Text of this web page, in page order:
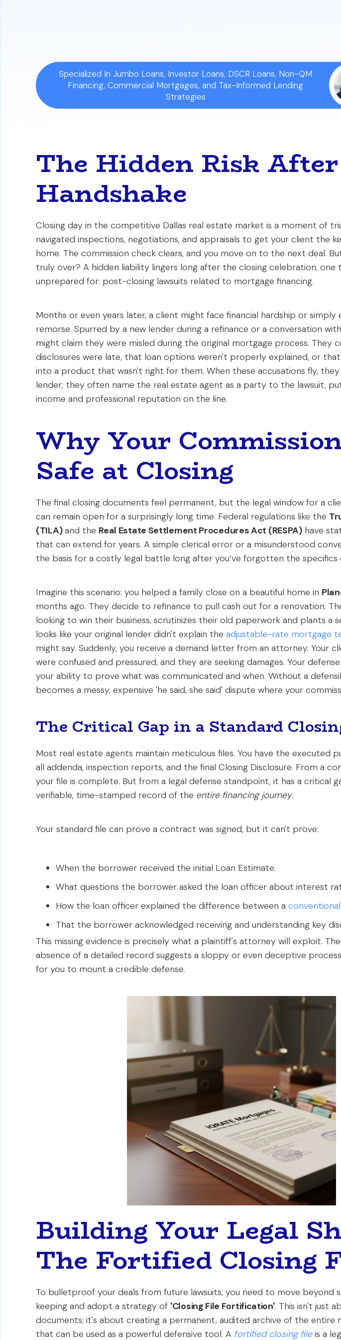
Specialized In Jumbo Loans, Investor Loans, DSCR Loans, Non-QM
Financing, Commercial Mortgages, and Tax-Informed Lending
Strategies
The Hidden Risk
Handshake
Closing day in the competitive Dallas real estate market is a moment of
navigated inspections, negotiations, and appraisals to get your client the
home. The commission check clears, and you move on to the next deal.
truly over? A hidden liability lingers long after the closing celebration, one
unprepared for: post-closing lawsuits related to mortgage financing.
Months or even years later, a client might face financial hardship or simply
remorse. Spurred by a new lender during a refinance or a conversation
might claim they were misled during the original mortgage process. They
disclosures were late, that loan options weren't properly explained, or
into a product that wasn't right for them. When these accusations fly,
lender; they often name the real estate agent as a party to the lawsuit,
income and professional reputation on the line.
Why Your
Safe at Closing
The final closing documents feel permanent, but the legal window for a
can remain open for a surprisingly long time. Federal regulations like the
(TILA)and the Real Estate Settlement Procedures Act (RESPA)have
that can extend for years. A simple clerical error or a misunderstood
the basis for a costly legal battle long after you’ve forgotten the
Imagine this scenario: you helped a family close on a beautiful home in
months ago. They decide to refinance to pull cash out for a renovation.
looking to win their business, scrutinizes their old paperwork and plants a
looks like your original lender didn't explain the adjustable-rate mortgage
might say. Suddenly, you receive a demand letter from an attorney. Your
were confused and pressured, and they are seeking damages. Your
your ability to prove what was communicated and when. Without a
becomes a messy, expensive 'he said, she said' dispute where your
The Critical Gap in a Standard
Most real estate agents maintain meticulous files. You have the executed
all addenda, inspection reports, and the final Closing Disclosure. From a
your file is complete. But from a legal defense standpoint, it has a critical
verifiable, time-stamped record of the entire financing journey.
Your standard file can prove a contract was signed, but it can't prove:
When the borrower received the initial Loan Estimate.
What questions the borrower asked the loan officer about interest
How the loan officer explained the difference between a
That the borrower acknowledged receiving and understanding key
This missing evidence is precisely what a plaintiff's attorney will exploit.
absence of a detailed record suggests a sloppy or even deceptive
for you to mount a credible defense.
Building Your Legal
The Fortified Closing
To bulletproof your deals from future lawsuits, you need to move beyond
keeping and adopt a strategy of 'Closing File Fortification'. This isn't just
documents; it's about creating a permanent, audited archive of the entire
that can be used as a powerful defensive tool. A fortified closing fileis a